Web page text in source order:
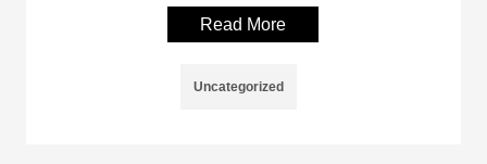
Read More
Uncategorized